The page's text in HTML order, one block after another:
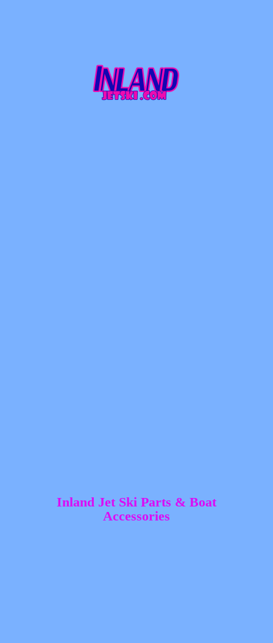
Inland Jet Ski Parts & Boat
Accessories